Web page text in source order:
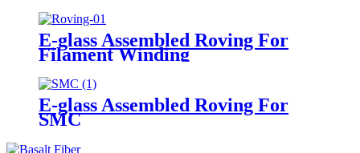
E-glass Assembled Roving For
Filament Winding
E-glass Assembled Roving For
SMC